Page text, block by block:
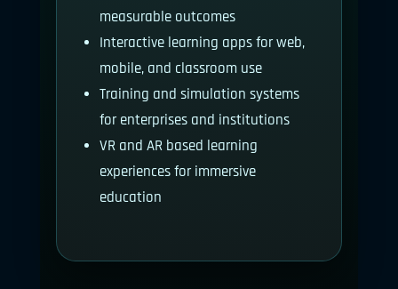
measurable outcomes
Interactive learning apps for web,
mobile, and classroom use
Training and simulation systems
for enterprises and institutions
VR and AR based learning
experiences for immersive
education